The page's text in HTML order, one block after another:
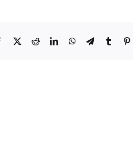
Facebook
X RedditLinkedInWhatsApp
TelegramTumblr